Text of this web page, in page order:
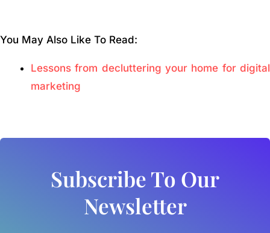
You May Also Like To Read:
Lessons from decluttering your home for digital
marketing
Subscribe To Our
Newsletter